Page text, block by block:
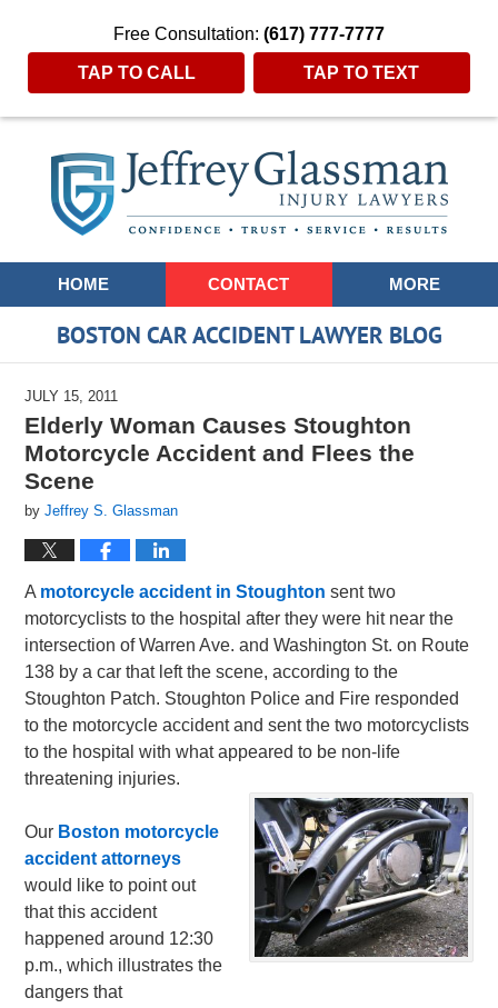
Free Consultation: (617) 777-7777
TAP TO CALL TAP TO TEXT
Navigation
HOME CONTACT MORE
BOSTON CAR ACCIDENT LAWYER BLOG
JULY 15, 2011
Elderly Woman Causes Stoughton
Motorcycle Accident and Flees the
Scene
byJeffrey S. Glassman
A motorcycle accident in Stoughton sent two
motorcyclists to the hospital after they were hit near the
intersection of Warren Ave. and Washington St. on Route
138 by a car that left the scene, according to the
Stoughton Patch. Stoughton Police and Fire responded
to the motorcycle accident and sent the two motorcyclists
to the hospital with what appeared to be non-life
threatening injuries.
Our Boston motorcycle
accident attorneys
would like to point out
that this accident
happened around 12:30
p.m., which illustrates the
dangers that